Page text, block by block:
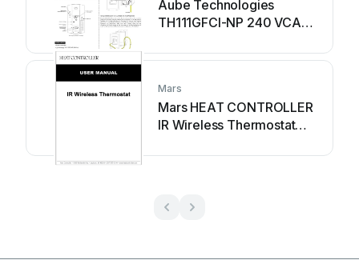
Aube Technologies
TH111GFCI-NP 240 VCA
Mars
Mars HEAT CONTROLLER
IR Wireless Thermostat